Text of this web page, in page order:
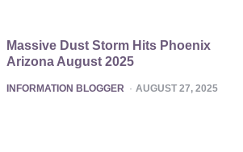
Massive Dust Storm Hits Phoenix
Arizona August 2025
POSTED
INFORMATION BLOGGER AUGUST 27, 2025